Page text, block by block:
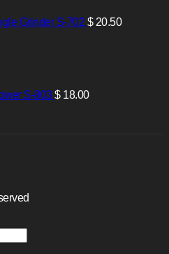
Grinder S-702 $20.50
S-803 $18.00